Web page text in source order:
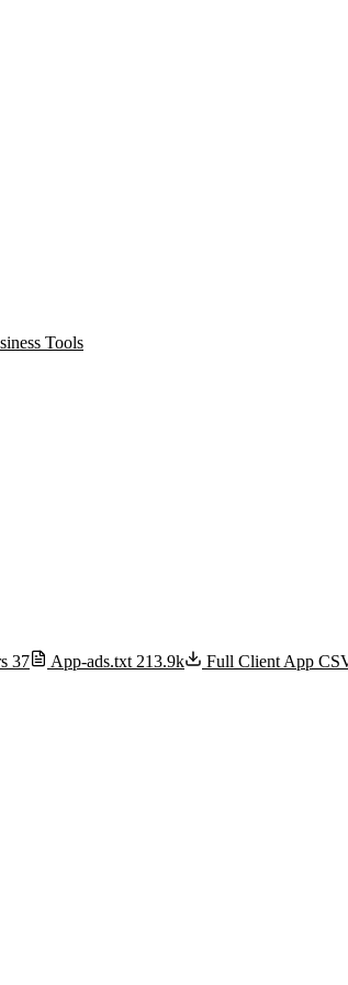
Tools
37 App-ads.txt 213.9k
Full Client App